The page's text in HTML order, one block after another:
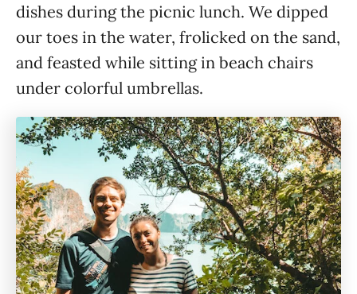
dishes during the picnic lunch. We dipped
our toes in the water, frolicked on the sand,
and feasted while sitting in beach chairs
under colorful umbrellas.